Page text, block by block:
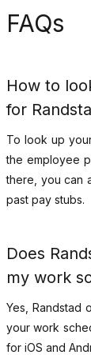
FAQs
How to
for
To look up
the employee
there, you can
past pay stubs.
Does
my work
Yes, Randstad
your work
for iOS and